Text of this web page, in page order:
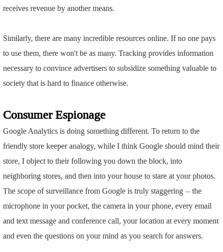
receives revenue by another means.
Similarly, there are many incredible resources online. If no one pays
to use them, there won't be as many. Tracking provides information
necessary to convince advertisers to subsidize something valuable to
society that is hard to finance otherwise.
Consumer Espionage
Google Analytics is doing something different. To return to the
friendly store keeper analogy, while I think Google should mind their
store, I object to their following you down the block, into
neighboring stores, and then into your house to stare at your photos.
The scope of surveillance from Google is truly staggering -- the
microphone in your pocket, the camera in your phone, every email
and text message and conference call, your location at every moment
and even the questions on your mind as you search for answers.